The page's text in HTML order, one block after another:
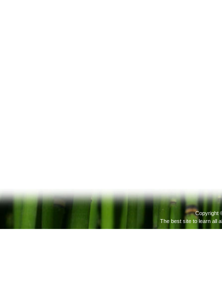
Copyright
The best site to learn all